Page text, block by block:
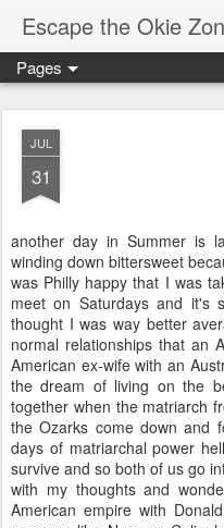
Escape the Okie
Pages
JUL
31
another day in Summer is
winding down bittersweet
was Philly happy that I was
meet on Saturdays and it's
thought I was way better
normal relationships that an
American ex-wife with an
the dream of living on the
together when the matriarch
the Ozarks come down and
days of matriarchal power
survive and so both of us go
with my thoughts and
American empire with